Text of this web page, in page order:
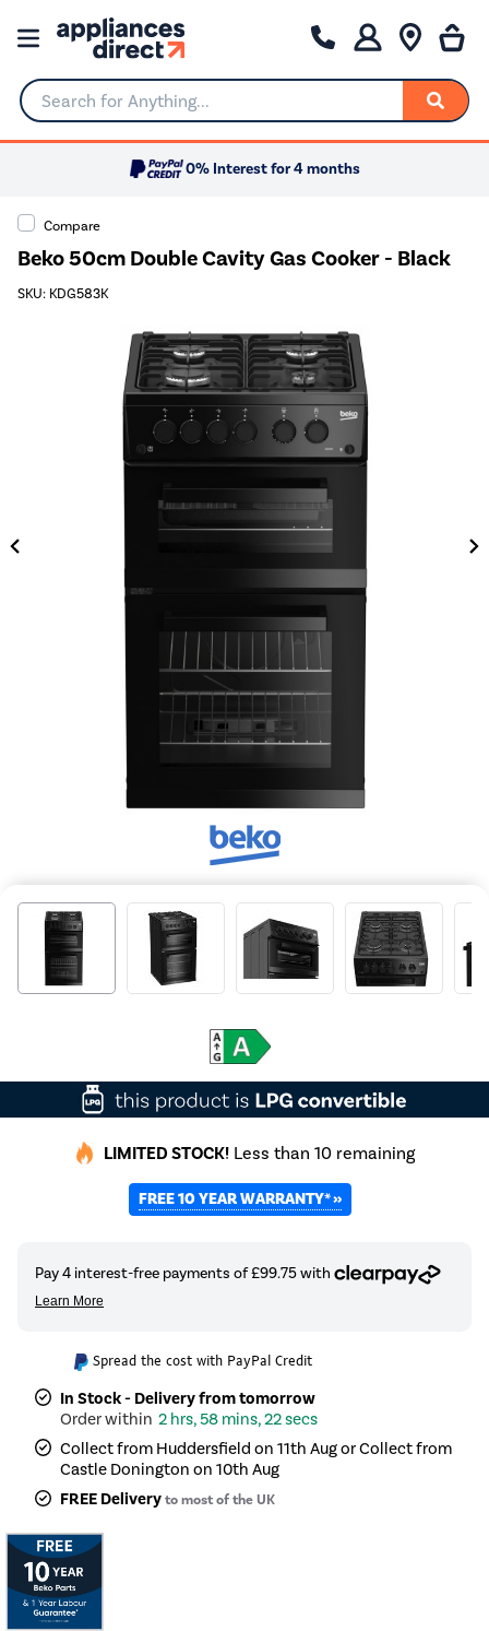
Search for Anything...
0% Interest for 4 months
Compare
Beko 50cm Double Cavity Gas Cooker - Black
SKU: KDG583K
LIMITED STOCK! Less than 10 remaining
FREE 10 YEAR WARRANTY* »
Spread the cost with PayPal Credit
In Stock - Delivery from tomorrow
2 hrs, 58 mins, 22 secs
Collect from Huddersfield on 11th Aug or Collect from
Castle Donington on 10th Aug
FREE Deliveryto most of the UK